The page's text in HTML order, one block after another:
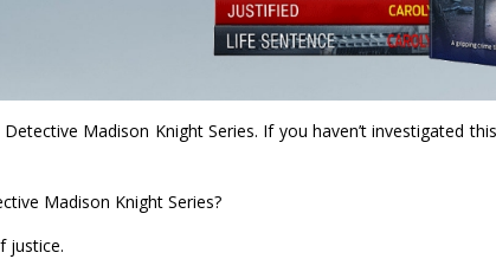
Madison Knight Series. If you haven’t investigated
Madison Knight Series?
justice.